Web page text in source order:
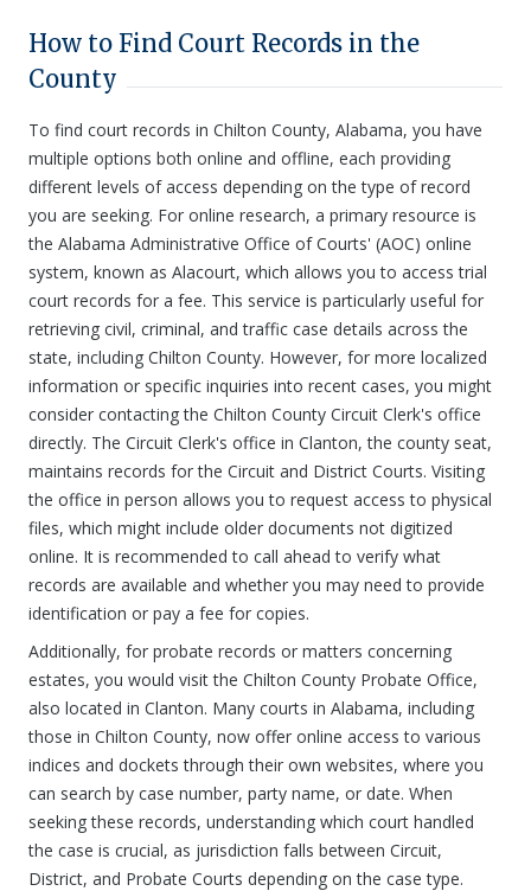
How to Find Court Records in the
County
To find court records in Chilton County, Alabama, you have
multiple options both online and offline, each providing
different levels of access depending on the type of record
you are seeking. For online research, a primary resource is
the Alabama Administrative Office of Courts' (AOC) online
system, known as Alacourt, which allows you to access trial
court records for a fee. This service is particularly useful for
retrieving civil, criminal, and traffic case details across the
state, including Chilton County. However, for more localized
information or specific inquiries into recent cases, you might
consider contacting the Chilton County Circuit Clerk's office
directly. The Circuit Clerk's office in Clanton, the county seat,
maintains records for the Circuit and District Courts. Visiting
the office in person allows you to request access to physical
files, which might include older documents not digitized
online. It is recommended to call ahead to verify what
records are available and whether you may need to provide
identification or pay a fee for copies.
Additionally, for probate records or matters concerning
estates, you would visit the Chilton County Probate Office,
also located in Clanton. Many courts in Alabama, including
those in Chilton County, now offer online access to various
indices and dockets through their own websites, where you
can search by case number, party name, or date. When
seeking these records, understanding which court handled
the case is crucial, as jurisdiction falls between Circuit,
District, and Probate Courts depending on the case type.